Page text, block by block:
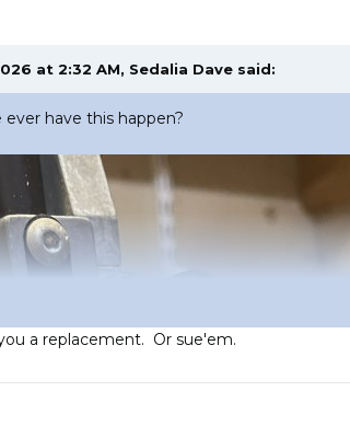
at 2:32 AM, Sedalia Dave said:
ever have this happen?
a replacement. Or sue'em.